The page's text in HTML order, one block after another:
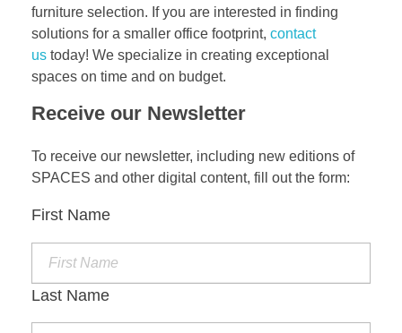
furniture selection. If you are interested in finding
solutions for a smaller office footprint, contact
us today! We specialize in creating exceptional
spaces on time and on budget.
Receive our Newsletter
To receive our newsletter, including new editions of
SPACES and other digital content, fill out the form:
First Name
Last Name